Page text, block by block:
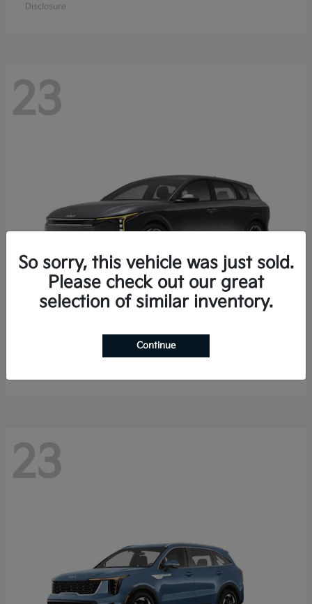
Disclosure
23
K4 Hatchback
$25,148
23
So sorry, this vehicle was just sold.
Please check out our great
selection of similar inventory.
Continue